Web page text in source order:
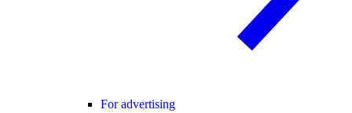
For advertising